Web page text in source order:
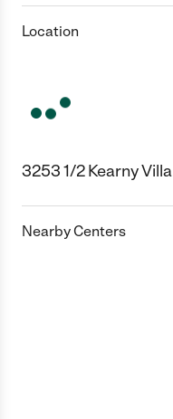
Location
3253 1/2 Kearny
Nearby Centers